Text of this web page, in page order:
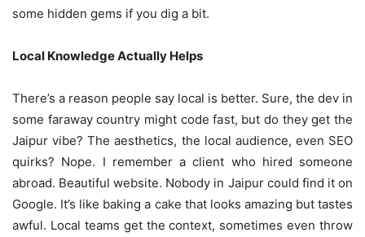
some hidden gems if you dig a bit.
Local Knowledge Actually Helps
There’s a reason people say local is better. Sure, the dev in
some faraway country might code fast, but do they get the
Jaipur vibe? The aesthetics, the local audience, even SEO
quirks? Nope. I remember a client who hired someone
abroad. Beautiful website. Nobody in Jaipur could find it on
Google. It’s like baking a cake that looks amazing but tastes
awful. Local teams get the context, sometimes even throw